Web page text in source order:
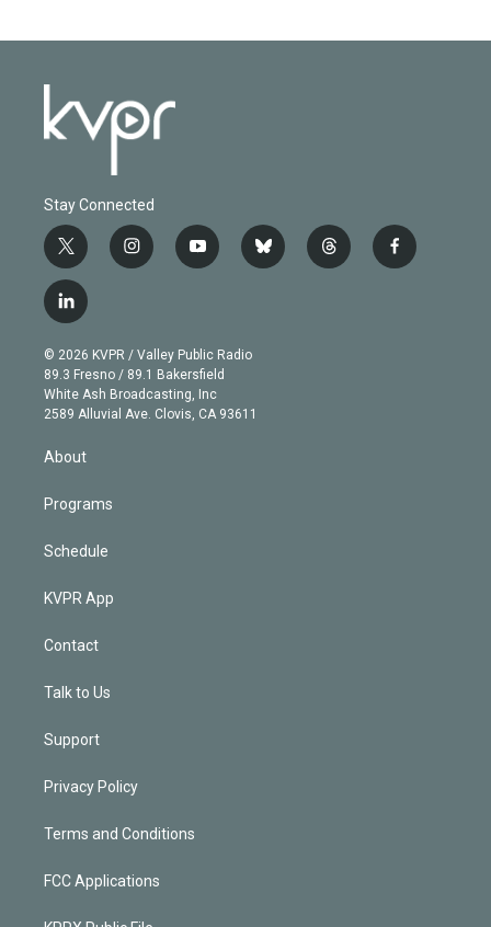
Stay Connected
t
w
i
t
e
r
i
n
g
r
a
m
y
o
b
e
b
l
t
h
f
a
l
i
n
k
e
d
© 2026 KVPR / Valley Public Radio
89.3 Fresno / 89.1 Bakersfield
White Ash Broadcasting, Inc
2589 Alluvial Ave. Clovis, CA 93611
About
Programs
Schedule
KVPR App
Contact
Talk to Us
Support
Privacy Policy
Terms and Conditions
FCC Applications